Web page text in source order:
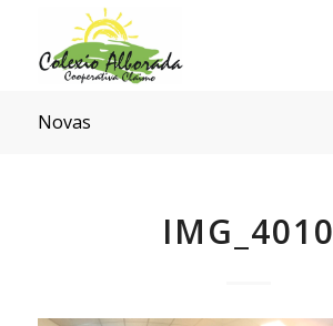
Novas
IMG_4010